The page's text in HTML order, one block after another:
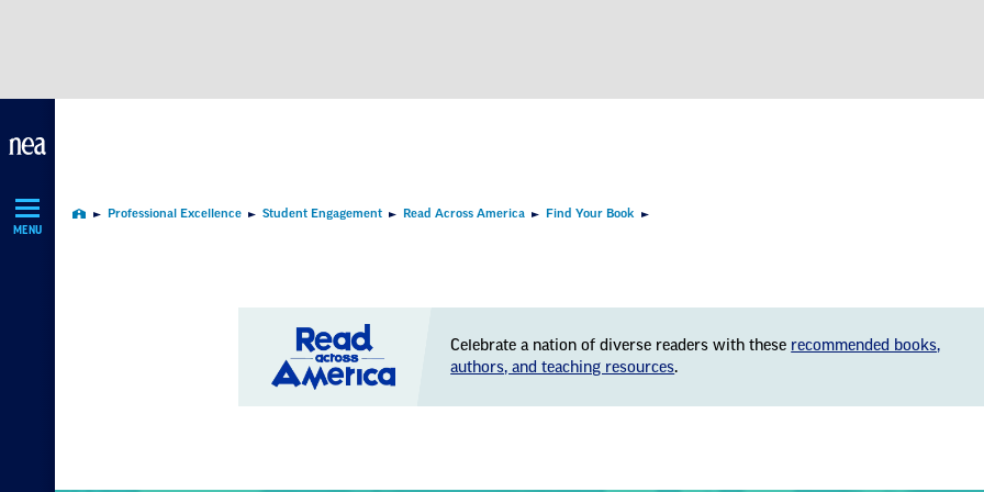
MENU
Home Professional Excellence Student Engagement Read Across America Find Your Book
Celebrate a nation of diverse readers with these recommended books,
authors, and teaching resources.